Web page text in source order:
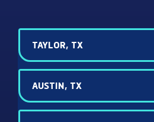
TAYLOR, TX
AUSTIN, TX